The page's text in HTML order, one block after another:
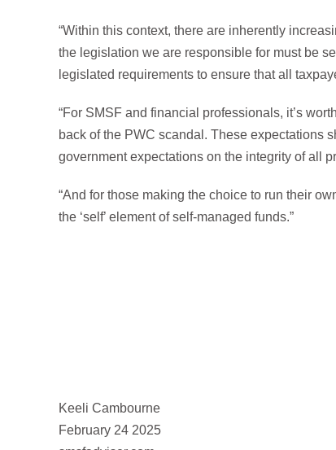
“Within this context, there are inherently
the legislation we are responsible for must be
legislated requirements to ensure that all
“For SMSF and financial professionals, it’s
back of the PWC scandal. These expectations
government expectations on the integrity of all
“And for those making the choice to run their
the ‘self’ element of self-managed funds.”
Keeli Cambourne
February 24 2025